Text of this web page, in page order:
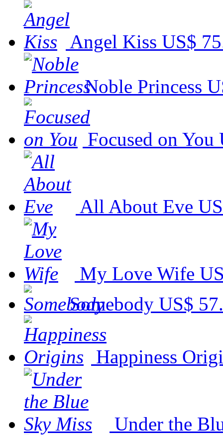
Angel Kiss US$
Noble Princess
Focused on You
All About Eve
My Love Wife
Somebody US$
Happiness
Under the